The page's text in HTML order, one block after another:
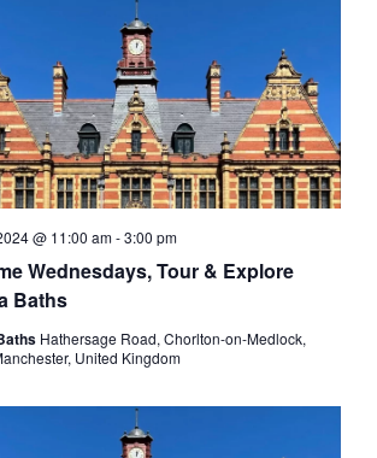
Wednesdays, Tour & Explore
Baths
@ 11:00 am-3:00 pm
Hathersage Road, Chorlton-on-Medlock,
United Kingdom